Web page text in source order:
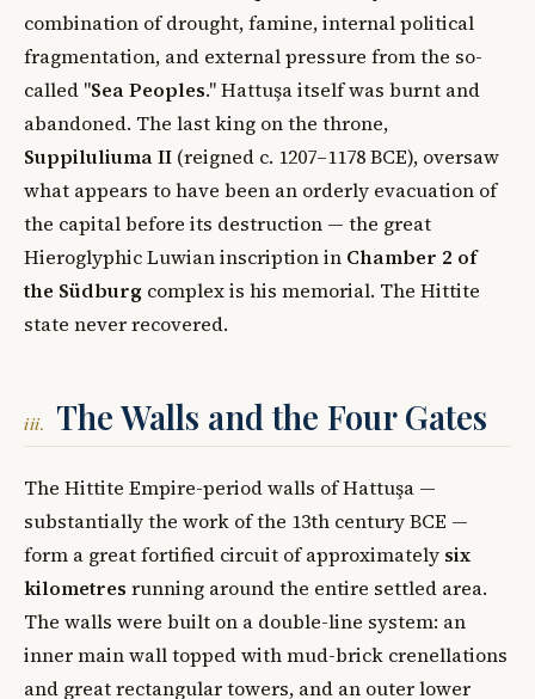
combination of drought, famine, internal political
fragmentation, and external pressure from the so-
called "Sea Peoples." Hattuşa itself was burnt and
abandoned. The last king on the throne,
Suppiluliuma II (reigned c. 1207–1178 BCE), oversaw
what appears to have been an orderly evacuation of
the capital before its destruction — the great
Hieroglyphic Luwian inscription in Chamber 2 of
the Südburg complex is his memorial. The Hittite
state never recovered.
iii. The Walls and the Four Gates
The Hittite Empire-period walls of Hattuşa —
substantially the work of the 13th century BCE —
form a great fortified circuit of approximately six
kilometres running around the entire settled area.
The walls were built on a double-line system: an
inner main wall topped with mud-brick crenellations
and great rectangular towers, and an outer lower